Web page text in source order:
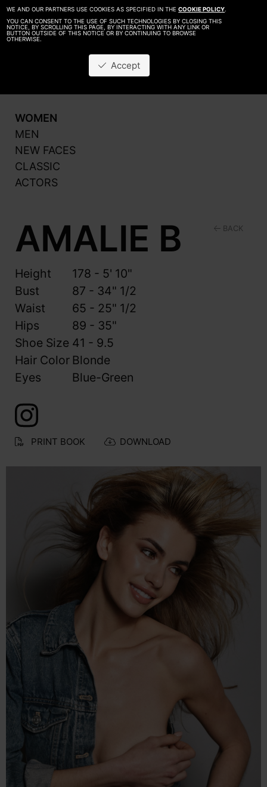
WE AND OUR PARTNERS USE COOKIES AS SPECIFIED IN THECOOKIE POLICY.
YOU CAN CONSENT TO THE USE OF SUCH TECHNOLOGIES BY CLOSING THIS
NOTICE, BY SCROLLING THIS PAGE, BY INTERACTING WITH ANY LINK OR
BUTTON OUTSIDE OF THIS NOTICE OR BY CONTINUING TO BROWSE
OTHERWISE.
Accept
Be A Model
Contact
WOMEN
MEN
NEW FACES
CLASSIC
ACTORS
BACK
AMALIE B
Height
178 - 5' 10"
Bust
87 - 34" 1/2
Waist
65 - 25" 1/2
Hips
89 - 35"
Shoe Size 41 - 9.5
Hair Color Blonde
Eyes
Blue-Green
PRINT BOOK DOWNLOAD